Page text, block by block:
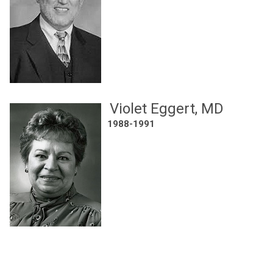
Violet Eggert, MD
1988-1991